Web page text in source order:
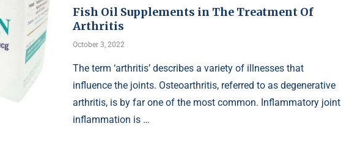
Fish Oil Supplements in The Treatment Of
Arthritis
October 3, 2022
The term ‘arthritis’ describes a variety of illnesses that
influence the joints. Osteoarthritis, referred to as degenerative
arthritis, is by far one of the most common. Inflammatory joint
inflammation is …